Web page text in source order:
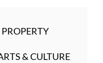
PROPERTY
& CULTURE